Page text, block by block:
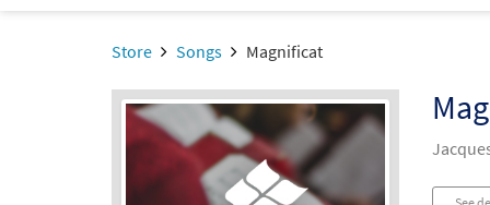
Store Songs Magnificat